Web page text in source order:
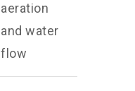
aeration
and water
flow